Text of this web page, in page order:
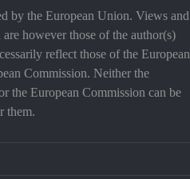
by the European Union. Views and
are however those of the author(s)
reflect those of the European
Commission. Neither the
the European Commission can be
them.